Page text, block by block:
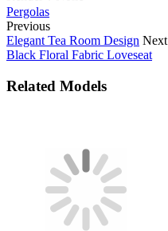
Pergolas
Previous
Elegant Tea Room Design Next
Black Floral Fabric Loveseat
Related Models